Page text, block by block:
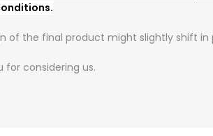
of the final product might slightly shift
for considering us.